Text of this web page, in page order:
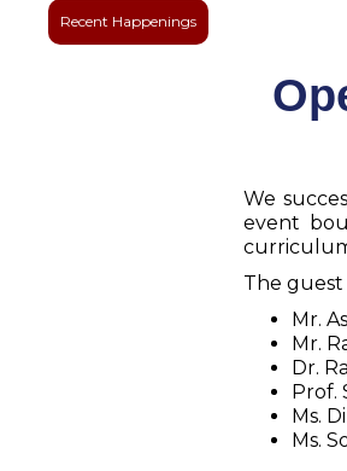
Recent Happenings
We
event
The
Mr.
Mr.
Dr.
Prof.
Ms.
Ms.